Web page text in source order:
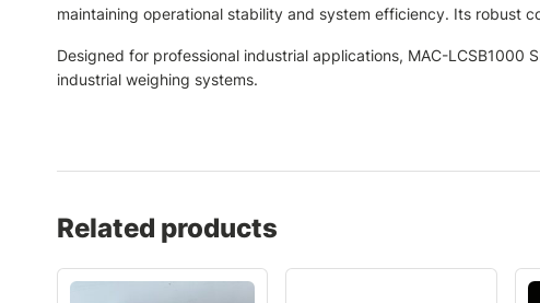
maintaining operational stability and system efficiency. Its robust
Designed for professional industrial applications, MAC-
industrial weighing systems.
Related products